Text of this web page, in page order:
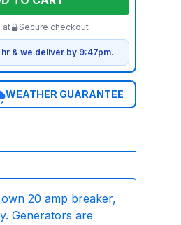
at Secure checkout
& we deliver by 9:47pm.
WEATHER GUARANTEE
20 amp breaker,
Generators are